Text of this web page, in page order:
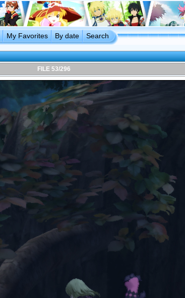
My Favorites By date Search
FILE 53/296